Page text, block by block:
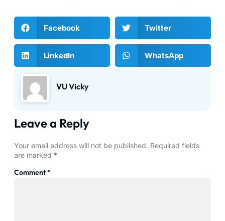
Facebook Twitter
LinkedIn WhatsApp
VU Vicky
Leave a Reply
Your email address will not be published. Required fields
are marked *
Comment*